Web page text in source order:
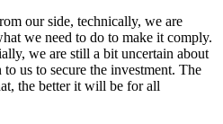
our side, technically, we are
we need to do to make it comply.
we are still a bit uncertain about
us to secure the investment. The
the better it will be for all